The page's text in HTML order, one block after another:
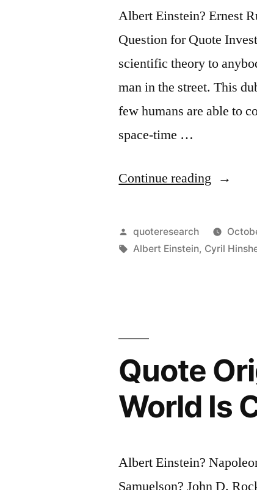
Albert Einstein? Ernest
Question for Quote
scientific theory to
man in the street. This
few humans are able to
space-time …
Continue reading “Quote
An
Alleged
Merit
Unless
It
Be
Posted
by
quoteresearch
Tags:
Albert Einstein, Cyril
Quote
World Is
Albert Einstein?
Samuelson? John D.